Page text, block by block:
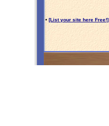
• [List your site here Free!]